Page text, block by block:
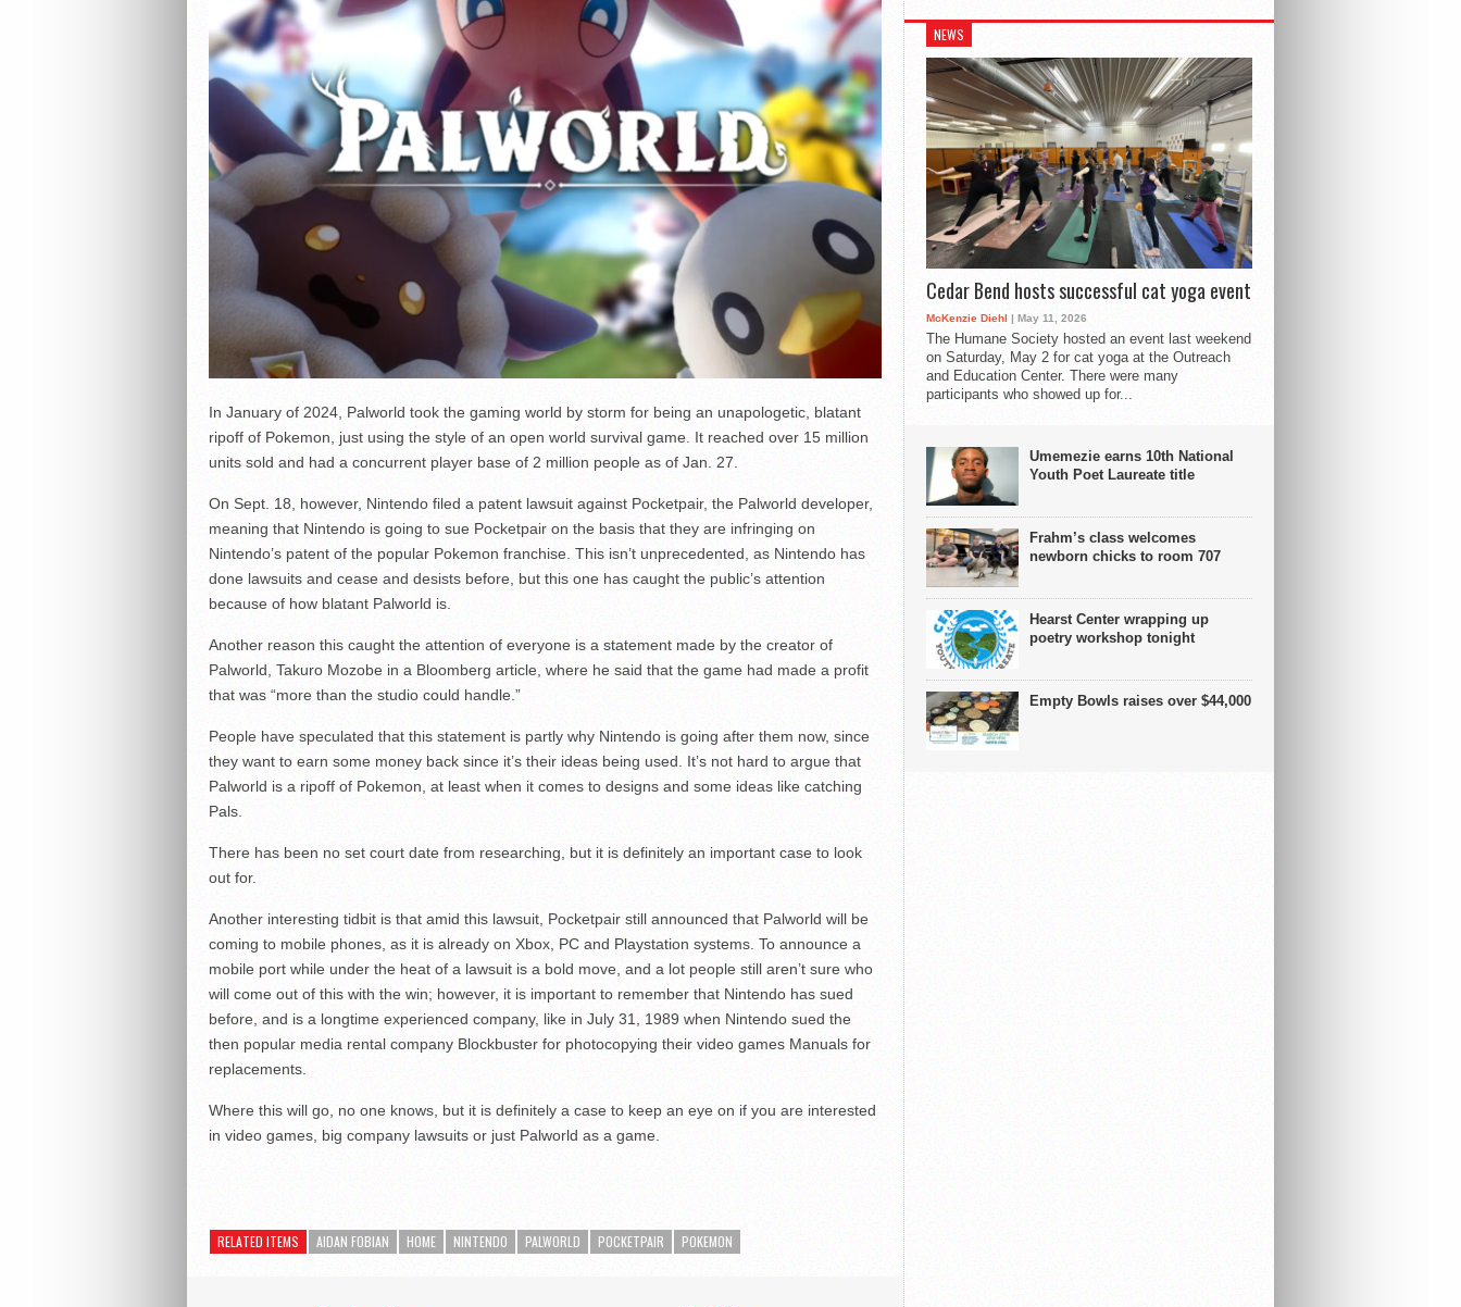
In January of 2024, Palworld took the gaming world by storm for being an unapologetic, blatant
ripoff of Pokemon, just using the style of an open world survival game. It reached over 15 million
units sold and had a concurrent player base of 2 million people as of Jan. 27.
On Sept. 18, however, Nintendo filed a patent lawsuit against Pocketpair, the Palworld developer,
meaning that Nintendo is going to sue Pocketpair on the basis that they are infringing on
Nintendo’s patent of the popular Pokemon franchise. This isn’t unprecedented, as Nintendo has
done lawsuits and cease and desists before, but this one has caught the public’s attention
because of how blatant Palworld is.
Another reason this caught the attention of everyone is a statement made by the creator of
Palworld, Takuro Mozobe in a Bloomberg article, where he said that the game had made a profit
that was “more than the studio could handle.”
People have speculated that this statement is partly why Nintendo is going after them now, since
they want to earn some money back since it’s their ideas being used. It’s not hard to argue that
Palworld is a ripoff of Pokemon, at least when it comes to designs and some ideas like catching
Pals.
There has been no set court date from researching, but it is definitely an important case to look
out for.
Another interesting tidbit is that amid this lawsuit, Pocketpair still announced that Palworld will be
coming to mobile phones, as it is already on Xbox, PC and Playstation systems. To announce a
mobile port while under the heat of a lawsuit is a bold move, and a lot people still aren’t sure who
will come out of this with the win; however, it is important to remember that Nintendo has sued
before, and is a longtime experienced company, like in July 31, 1989 when Nintendo sued the
then popular media rental company Blockbuster for photocopying their video games Manuals for
replacements.
Where this will go, no one knows, but it is definitely a case to keep an eye on if you are interested
in video games, big company lawsuits or just Palworld as a game.
RELATED ITEMS AIDAN FOBIAN HOME NINTENDO PALWORLD POCKETPAIR POKEMON
NEWS
Cedar Bend hosts successful cat yoga event
McKenzie Diehl | May 11, 2026
The Humane Society hosted an event last weekend
on Saturday, May 2 for cat yoga at the Outreach
and Education Center. There were many
participants who showed up for...
Umemezie earns 10th National
Youth Poet Laureate title
Frahm’s class welcomes
newborn chicks to room 707
Hearst Center wrapping up
poetry workshop tonight
Empty Bowls raises over $44,000